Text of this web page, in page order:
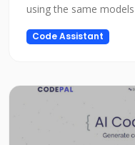
using the same models as
easy to write code,
explain code,
Code Assistant